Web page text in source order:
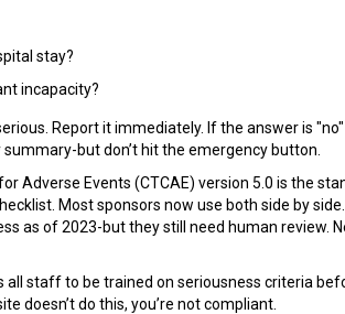
stay?
incapacity?
Report it immediately. If the answer is "no"
but don’t hit the emergency button.
Adverse Events (CTCAE) version 5.0 is the
Most sponsors now use both side by
as of 2023-but they still need human review.
all staff to be trained on seriousness criteria
doesn’t do this, you’re not compliant.